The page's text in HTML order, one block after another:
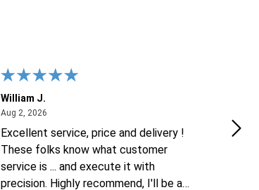
William J.
Aug 2, 2026
Excellent service, price and delivery !
These folks know what customer
service is ... and execute it with
precision. Highly recommend, I'll be a